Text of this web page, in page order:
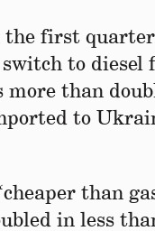
first
to diesel
than
to
than
in less